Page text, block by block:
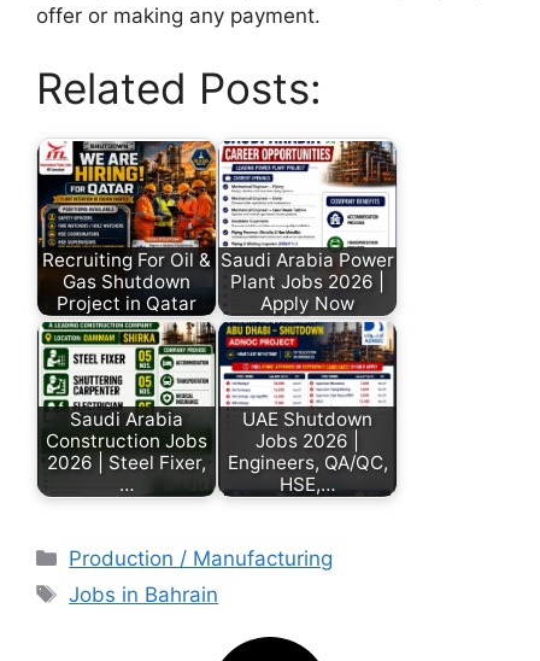
offer or making any payment.
Related Posts:
Recruiting For Oil &
Gas Shutdown
Project in Qatar
Saudi Arabia Power
Plant Jobs 2026 |
Apply Now
Saudi Arabia
Construction Jobs
2026 | Steel Fixer,
…
UAE Shutdown
Jobs 2026 |
Engineers, QA/QC,
HSE,…
Production / Manufacturing
Jobs in Bahrain